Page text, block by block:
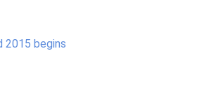
2015 begins